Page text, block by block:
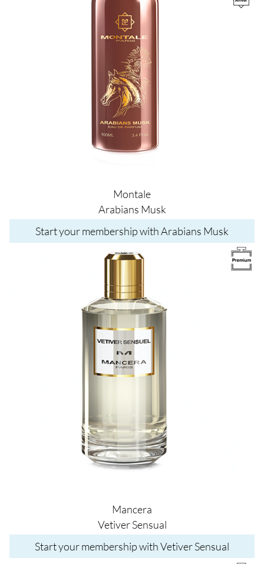
Montale
Arabians Musk
Start your membership with Arabians Musk
Mancera
Vetiver Sensual
Start your membership with Vetiver Sensual